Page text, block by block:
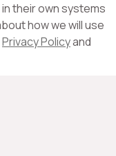
their own systems
how we will use
Privacy Policyand